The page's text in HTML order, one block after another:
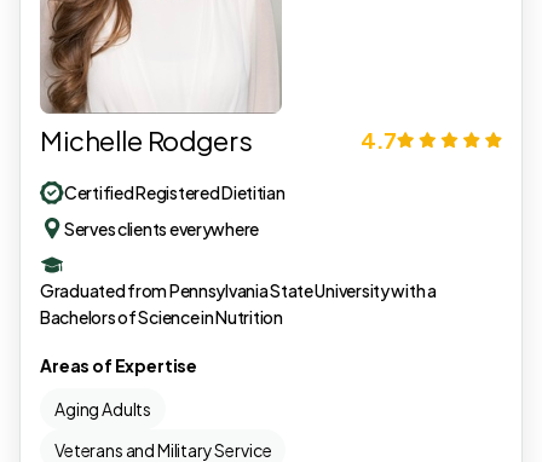
Michelle Rodgers 4.7
Certified Registered Dietitian
Serves clients everywhere
Graduated from Pennsylvania State University with a
Bachelors of Science in Nutrition
Areas of Expertise
Aging Adults
Veterans and Military Service